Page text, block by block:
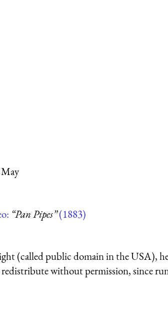
“Pan Pipes”(1883)
(called public domain in the USA),
redistribute without permission, since